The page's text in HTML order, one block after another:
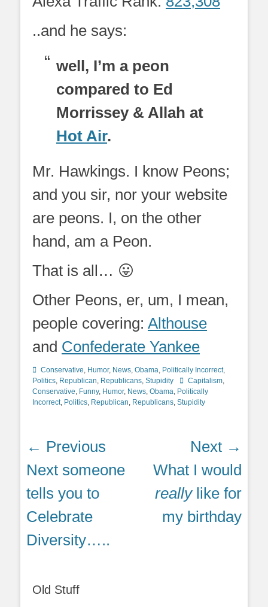
..and he says:
well, I’m a peon
compared to Ed
Morrissey & Allah at
Hot Air.
Mr. Hawkings. I know Peons;
and you sir, nor your website
are peons. I, on the other
hand, am a Peon.
That is all… 😛
Other Peons, er, um, I mean,
people covering: Althouse
and Confederate Yankee
Categories
Conservative, Humor, News, Obama, Politically Incorrect,
Politics, Republican, Republicans, Stupidity TagsCapitalism,
Conservative, Funny, Humor, News, Obama, Politically
Incorrect, Politics, Republican, Republicans, Stupidity
Post
navigation
← Previous
Previous
post:
Next someone
tells you to
Celebrate
Diversity…..
Next →
Next
post:
What I would
reallylike for
my birthday
Old Stuff